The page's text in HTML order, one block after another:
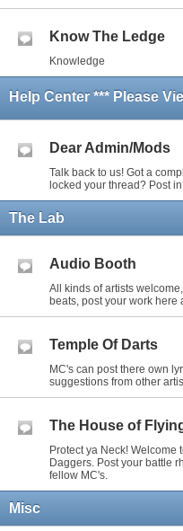
Know The Ledge
Knowledge
Help Center *** Please
Dear Admin/Mods
Talk back to us! Got a
locked your thread? Post
The Lab
Audio Booth
All kinds of artists
beats, post your work here
Temple Of Darts
MC's can post there own
suggestions from other
The House of
Protect ya Neck! Welcome
Daggers. Post your battle
fellow MC's.
Misc